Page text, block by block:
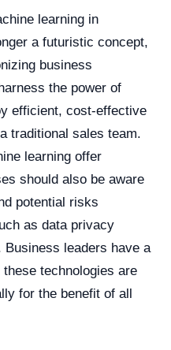
learning in
a futuristic concept,
business
the power of
efficient, cost-effective
traditional sales team.
learning offer
should also be aware
potential risks
as data privacy
leaders have a
technologies are
for the benefit of all